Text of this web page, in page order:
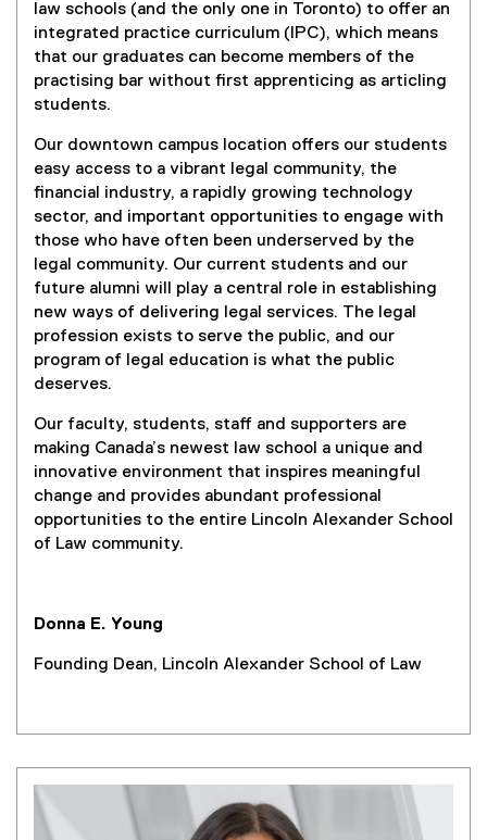
law schools (and the only one in Toronto) to offer an
integrated practice curriculum (IPC), which means
that our graduates can become members of the
practising bar without first apprenticing as articling
students.
Our downtown campus location offers our students
easy access to a vibrant legal community, the
financial industry, a rapidly growing technology
sector, and important opportunities to engage with
those who have often been underserved by the
legal community. Our current students and our
future alumni will play a central role in establishing
new ways of delivering legal services. The legal
profession exists to serve the public, and our
program of legal education is what the public
deserves.
Our faculty, students, staff and supporters are
making Canada’s newest law school a unique and
innovative environment that inspires meaningful
change and provides abundant professional
opportunities to the entire Lincoln Alexander School
of Law community.
Donna E. Young
Founding Dean, Lincoln Alexander School of Law